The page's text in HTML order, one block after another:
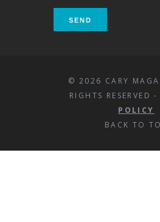
© 2026 CARY
RIGHTS RESERVED -
POLICY
BACK TO